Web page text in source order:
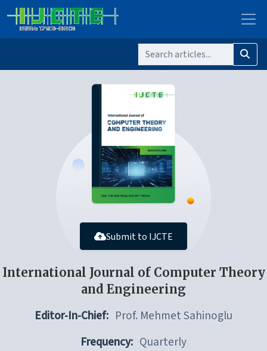
Submit to IJCTE
International Journal of Computer Theory
and Engineering
Editor-In-Chief: Prof. Mehmet Sahinoglu
Frequency: Quarterly